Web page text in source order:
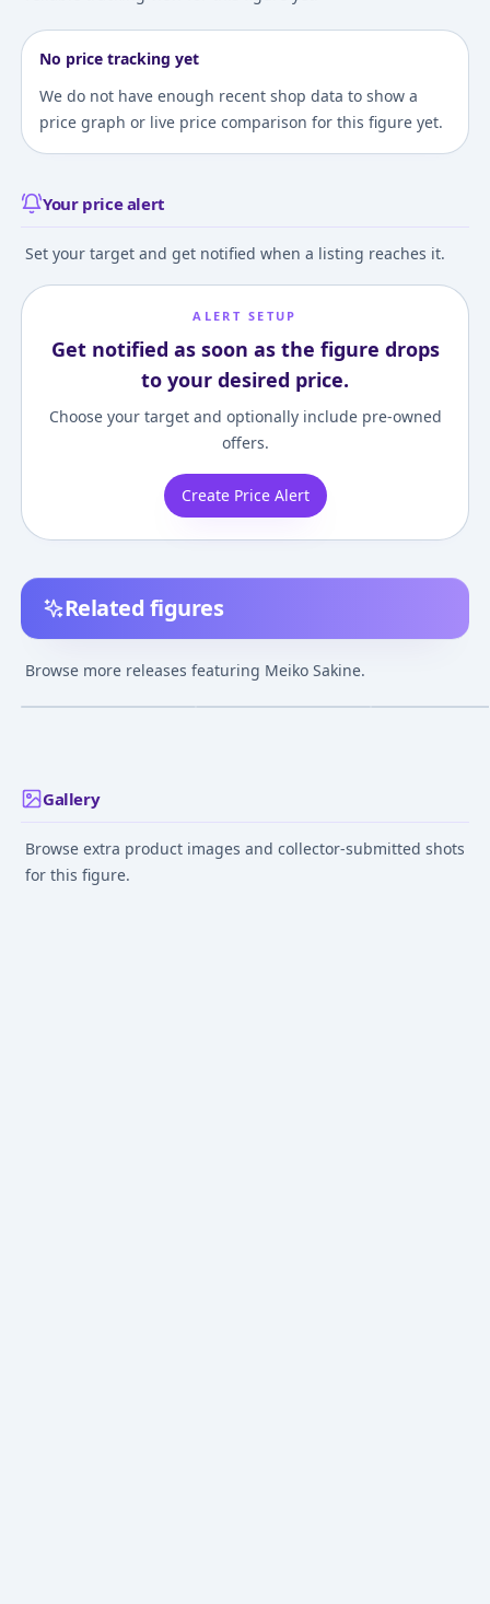
No price tracking yet
We do not have enough recent shop data to show a
price graph or live price comparison for this figure yet.
Your price alert
Set your target and get notified when a listing reaches it.
ALERT SETUP
Get notified as soon as the figure drops
to your desired price.
Choose your target and optionally include pre-owned
offers.
Create Price Alert
Related figures
Browse more releases featuring Meiko Sakine.
MEIKO 1/7 Complete
Figure
Gallery
Browse extra product images and collector-submitted shots
for this figure.